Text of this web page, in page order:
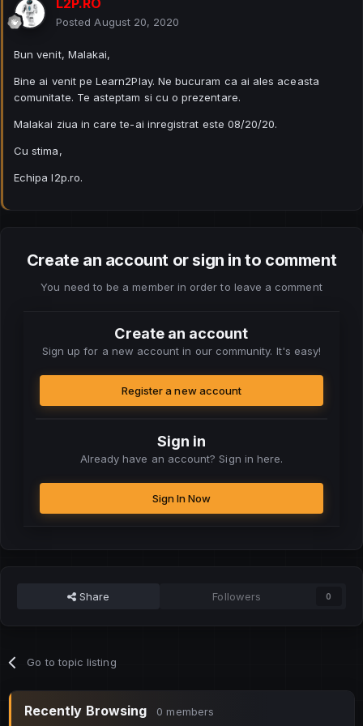
Posted August 20, 2020
Bun venit, Malakai,
Bine ai venit pe Learn2Play. Ne bucuram ca ai ales aceasta
comunitate. Te asteptam si cu o prezentare.
Malakai ziua in care te-ai inregistrat este 08/20/20.
Cu stima,
Echipa l2p.ro.
Create an account or sign in to comment
You need to be a member in order to leave a comment
Create an account
Sign up for a new account in our community. It's easy!
Register a new account
Sign in
Already have an account? Sign in here.
Sign In Now
Share Followers 0
Go to topic listing
Recently Browsing 0 members